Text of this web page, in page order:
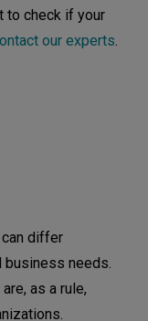
to check if your
our experts.
differ
business needs.
as a rule,